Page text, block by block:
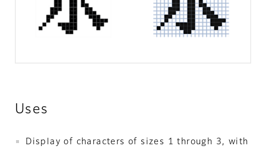
Uses
Display of characters of sizes 1 through 3, with